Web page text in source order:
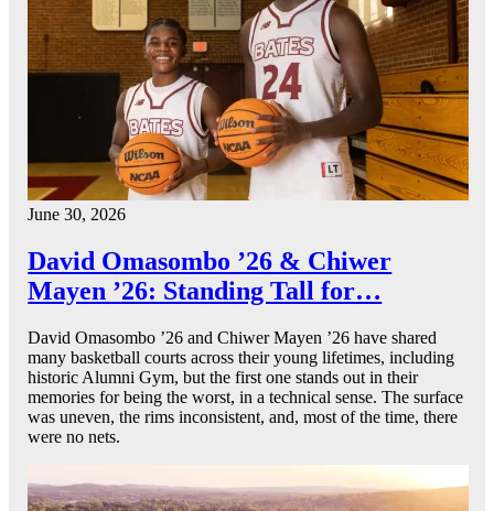
June 30, 2026
David Omasombo ’26 & Chiwer
Mayen ’26: Standing Tall for…
David Omasombo ’26 and Chiwer Mayen ’26 have shared
many basketball courts across their young lifetimes, including
historic Alumni Gym, but the first one stands out in their
memories for being the worst, in a technical sense. The surface
was uneven, the rims inconsistent, and, most of the time, there
were no nets.